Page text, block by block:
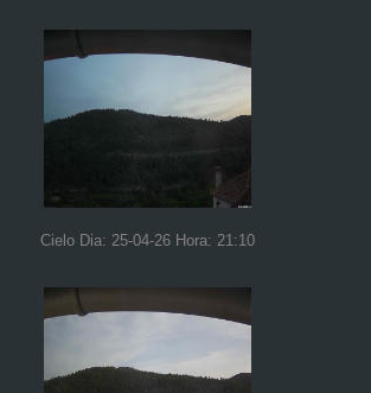
Cielo Dia: 25-04-26 Hora: 21:10